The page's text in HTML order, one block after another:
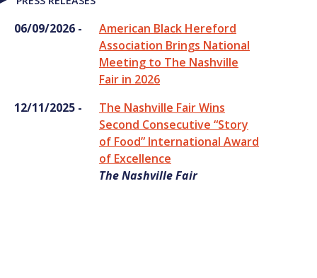
06/09/2026 -
American Black Hereford
Association Brings National
Meeting to The Nashville
Fair in 2026
12/11/2025 -
The Nashville Fair Wins
Second Consecutive “Story
of Food” International Award
of Excellence
The Nashville Fair